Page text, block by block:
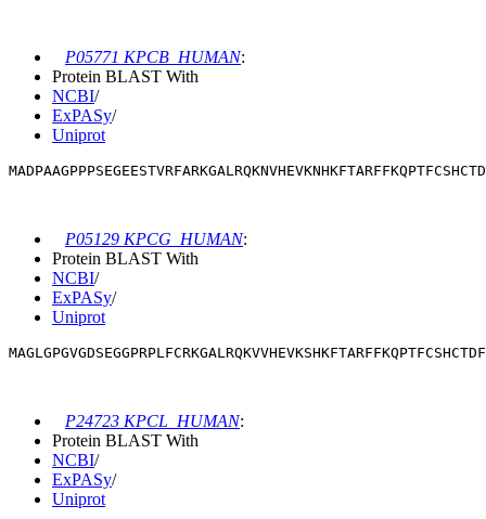
P05771 KPCB_HUMAN:
Protein BLAST With
NCBI/
ExPASy/
Uniprot
P05129 KPCG_HUMAN:
Protein BLAST With
NCBI/
ExPASy/
Uniprot
P24723 KPCL_HUMAN:
Protein BLAST With
NCBI/
ExPASy/
Uniprot